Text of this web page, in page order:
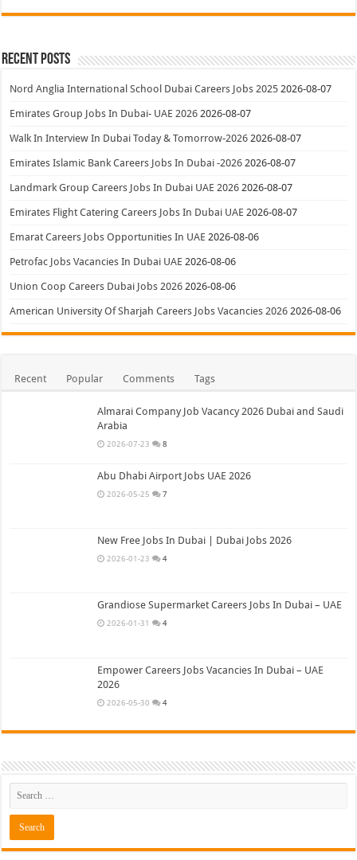
Recent Posts
Nord Anglia International School Dubai Careers Jobs 2025 2026-08-07
Emirates Group Jobs In Dubai- UAE 2026 2026-08-07
Walk In Interview In Dubai Today & Tomorrow-2026 2026-08-07
Emirates Islamic Bank Careers Jobs In Dubai -2026 2026-08-07
Landmark Group Careers Jobs In Dubai UAE 2026 2026-08-07
Emirates Flight Catering Careers Jobs In Dubai UAE 2026-08-07
Emarat Careers Jobs Opportunities In UAE 2026-08-06
Petrofac Jobs Vacancies In Dubai UAE 2026-08-06
Union Coop Careers Dubai Jobs 2026 2026-08-06
American University Of Sharjah Careers Jobs Vacancies 2026 2026-08-06
Recent Popular Comments Tags
Almarai Company Job Vacancy 2026 Dubai and Saudi
Arabia
2026-07-23 8
Abu Dhabi Airport Jobs UAE 2026
2026-05-25 7
New Free Jobs In Dubai | Dubai Jobs 2026
2026-01-23 4
Grandiose Supermarket Careers Jobs In Dubai – UAE
2026-01-31 4
Empower Careers Jobs Vacancies In Dubai – UAE
2026
2026-05-30 4